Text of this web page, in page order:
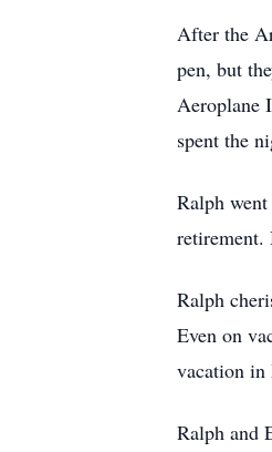
After the
pen, but
Aeroplane
spent the
Ralph
retirement.
Ralph
Even on
vacation in
Ralph and